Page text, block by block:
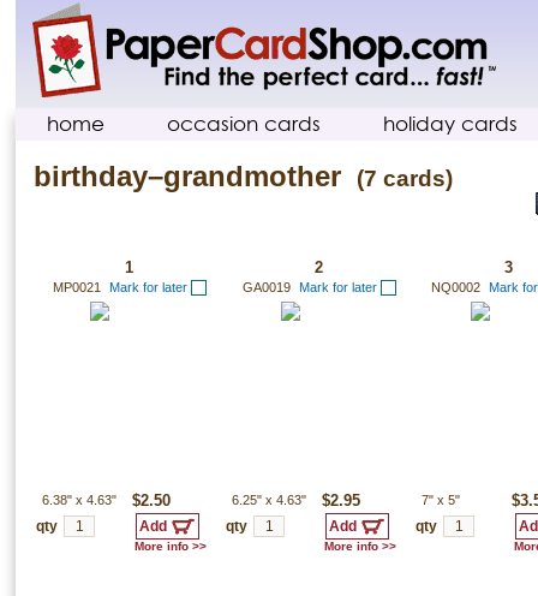
home occasion cards holiday cards
birthday–grandmother (7 cards)
1
MP0021 Mark for later
6.38" x 4.63"
$2.50
qty
More info >>
2
GA0019 Mark for later
6.25" x 4.63"
$2.95
qty
More info >>
3
NQ0002 Mark
7" x 5"
qty